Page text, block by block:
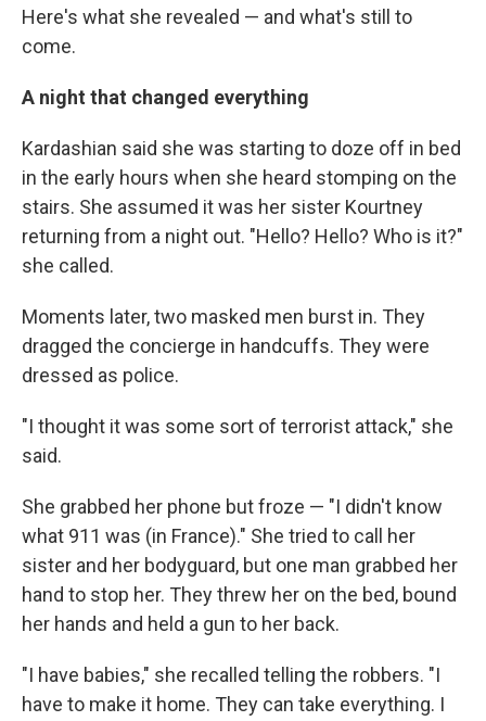
Here's what she revealed — and what's still to
come.
A night that changed everything
Kardashian said she was starting to doze off in bed
in the early hours when she heard stomping on the
stairs. She assumed it was her sister Kourtney
returning from a night out. "Hello? Hello? Who is it?"
she called.
Moments later, two masked men burst in. They
dragged the concierge in handcuffs. They were
dressed as police.
"I thought it was some sort of terrorist attack," she
said.
She grabbed her phone but froze — "I didn't know
what 911 was (in France)." She tried to call her
sister and her bodyguard, but one man grabbed her
hand to stop her. They threw her on the bed, bound
her hands and held a gun to her back.
"I have babies," she recalled telling the robbers. "I
have to make it home. They can take everything. I